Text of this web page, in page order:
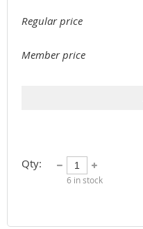
Regular price
Member price
Qty:
6 in stock